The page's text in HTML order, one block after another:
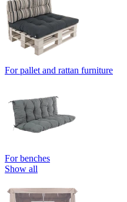
For pallet and rattan furniture
For benches
Show all